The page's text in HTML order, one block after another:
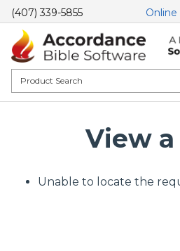
(407) 339-5855 Online
View
Unable to locate the